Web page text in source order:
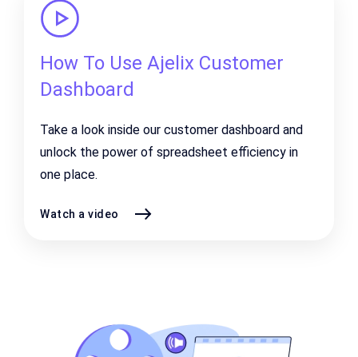
How To Use Ajelix Customer
Dashboard
Take a look inside our customer dashboard and
unlock the power of spreadsheet efficiency in
one place.
Watch a video